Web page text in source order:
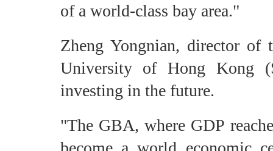
of a world-class bay area."
Zheng Yongnian, director
University of Hong Kong
investing in the future.
"The GBA, where GDP